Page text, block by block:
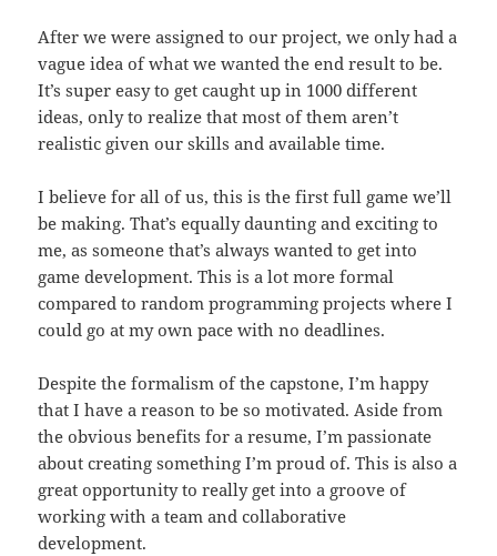
After we were assigned to our project, we only had a
vague idea of what we wanted the end result to be.
It’s super easy to get caught up in 1000 different
ideas, only to realize that most of them aren’t
realistic given our skills and available time.
I believe for all of us, this is the first full game we’ll
be making. That’s equally daunting and exciting to
me, as someone that’s always wanted to get into
game development. This is a lot more formal
compared to random programming projects where I
could go at my own pace with no deadlines.
Despite the formalism of the capstone, I’m happy
that I have a reason to be so motivated. Aside from
the obvious benefits for a resume, I’m passionate
about creating something I’m proud of. This is also a
great opportunity to really get into a groove of
working with a team and collaborative
development.